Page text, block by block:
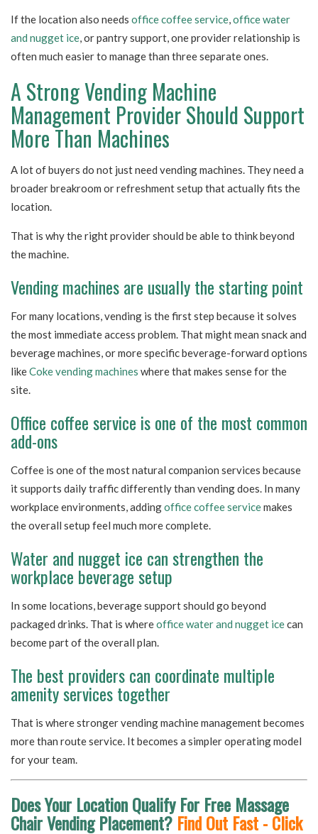
If the location also needs office coffee service,office water
and nugget ice, or pantry support, one provider relationship is
often much easier to manage than three separate ones.
A Strong Vending Machine
Management Provider Should Support
More Than Machines
A lot of buyers do not just need vending machines. They need a
broader breakroom or refreshment setup that actually fits the
location.
That is why the right provider should be able to think beyond
the machine.
Vending machines are usually the starting point
For many locations, vending is the first step because it solves
the most immediate access problem. That might mean snack and
beverage machines, or more specific beverage-forward options
likeCoke vending machines where that makes sense for the
site.
Office coffee service is one of the most common
add-ons
Coffee is one of the most natural companion services because
it supports daily traffic differently than vending does. In many
workplace environments, addingoffice coffee servicemakes
the overall setup feel much more complete.
Water and nugget ice can strengthen the
workplace beverage setup
In some locations, beverage support should go beyond
packaged drinks. That is whereoffice water and nugget icecan
become part of the overall plan.
The best providers can coordinate multiple
amenity services together
That is where stronger vending machine management becomes
more than route service. It becomes a simpler operating model
for your team.
Does Your Location Qualify For Free Massage
Chair Vending Placement? Find Out Fast - Click